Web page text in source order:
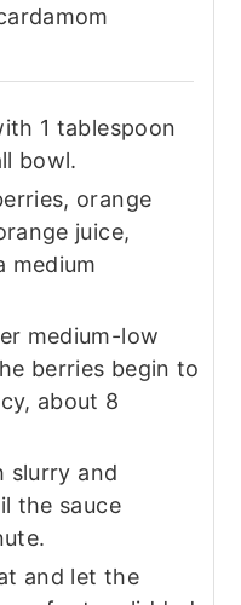
1 tablespoon
bowl.
orange
juice,
medium
medium-low
berries begin to
about 8
slurry and
the sauce
and let the